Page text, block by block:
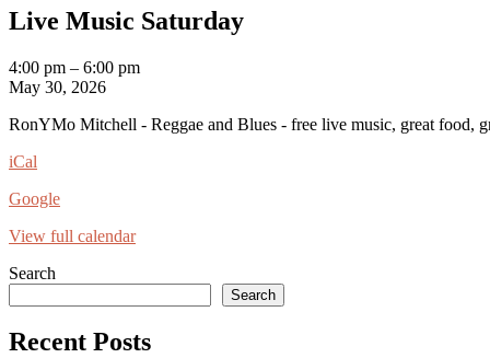
Live Music Saturday
Live
Music
4:00 pm – 6:00 pm
May 30, 2026
RonYMo Mitchell - Reggae and Blues - free live music, great food,
iCal
Google
View full calendar
Search
Search
Recent Posts